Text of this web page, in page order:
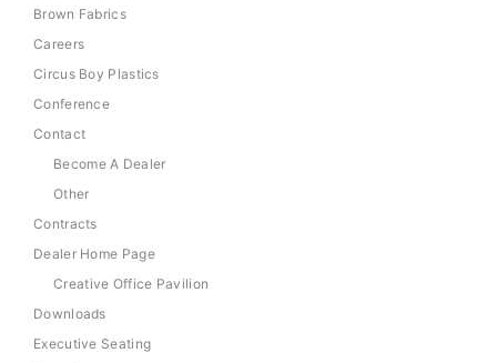
Brown Fabrics
Careers
Circus Boy Plastics
Conference
Contact
Become A Dealer
Other
Contracts
Dealer Home Page
Creative Office Pavilion
Downloads
Executive Seating